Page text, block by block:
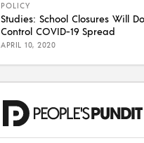
POLICY
Studies: School Closures Will
Control COVID-19 Spread
APRIL 10, 2020